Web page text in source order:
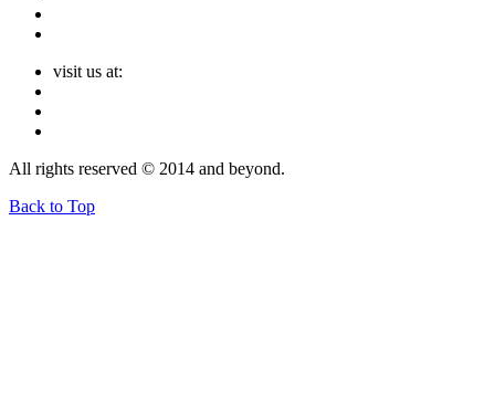
visit us at:
All rights reserved © 2014 and beyond.
Back to Top